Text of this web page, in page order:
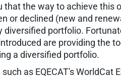
that the way to achieve this
or declined (new and
diversified portfolio.
are providing the
a diversified portfolio.
as EQECAT's WorldCat